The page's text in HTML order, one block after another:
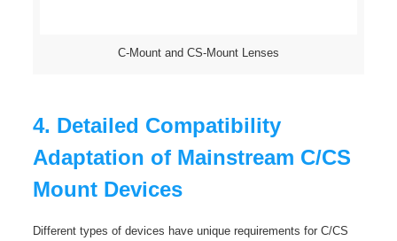
C-Mount and CS-Mount Lenses
4. Detailed Compatibility
Adaptation of Mainstream C/CS
Mount Devices
Different types of devices have unique requirements for C/CS